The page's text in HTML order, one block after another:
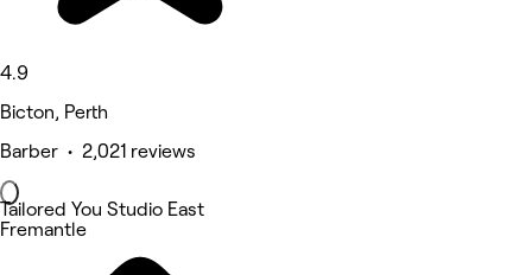
4.9
Bicton, Perth
Barber • 2,021 reviews
Tailored You Studio East
Fremantle